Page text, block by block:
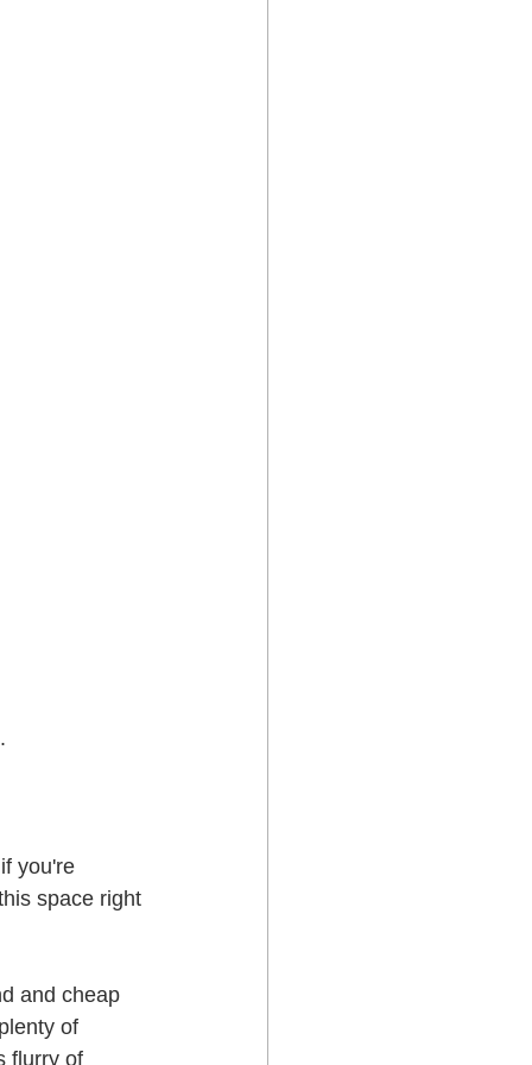
you're
space right
and cheap
of
flurry of